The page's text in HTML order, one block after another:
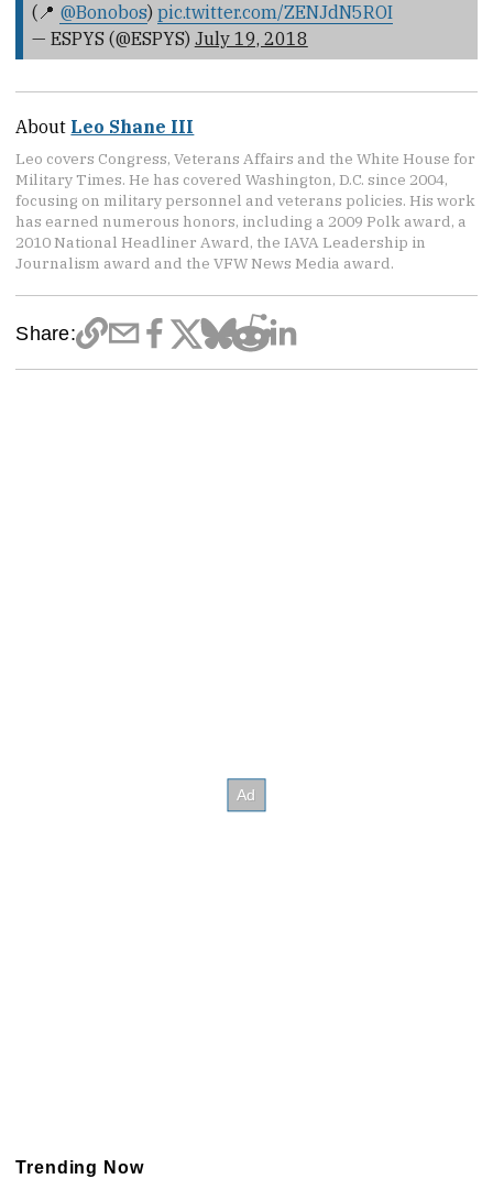
(📍 @Bonobos) pic.twitter.com/ZENJdN5ROI
— ESPYS (@ESPYS) July 19, 2018
About Leo Shane III
Leo covers Congress, Veterans Affairs and the White House for
Military Times. He has covered Washington, D.C. since 2004,
focusing on military personnel and veterans policies. His work
has earned numerous honors, including a 2009 Polk award, a
2010 National Headliner Award, the IAVA Leadership in
Journalism award and the VFW News Media award.
Share:
Trending Now